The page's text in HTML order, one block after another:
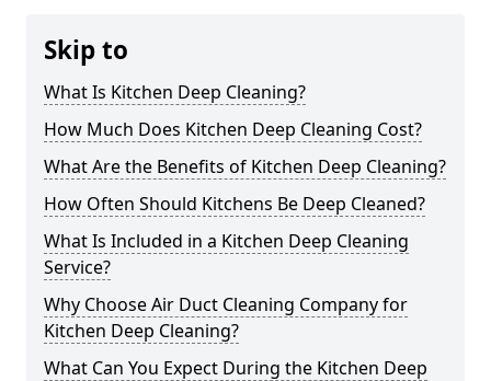
Skip to
What Is Kitchen Deep Cleaning?
How Much Does Kitchen Deep Cleaning Cost?
What Are the Benefits of Kitchen Deep Cleaning?
How Often Should Kitchens Be Deep Cleaned?
What Is Included in a Kitchen Deep Cleaning
Service?
Why Choose Air Duct Cleaning Company for
Kitchen Deep Cleaning?
What Can You Expect During the Kitchen Deep